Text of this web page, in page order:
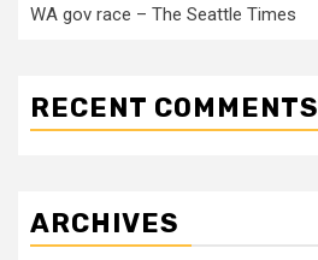
WA gov race – The Seattle Times
RECENT COMMENTS
ARCHIVES